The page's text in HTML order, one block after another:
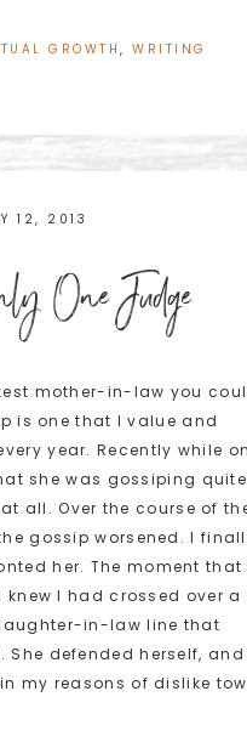
GROWTH,WRITING
12, 2013
One Judge
mother-in-law you
is one that I value and
year. Recently while
she was gossiping
all. Over the course of
gossip worsened. I
her. The moment that
I had crossed over a
in-law line that
She defended herself, and
my reasons of dislike